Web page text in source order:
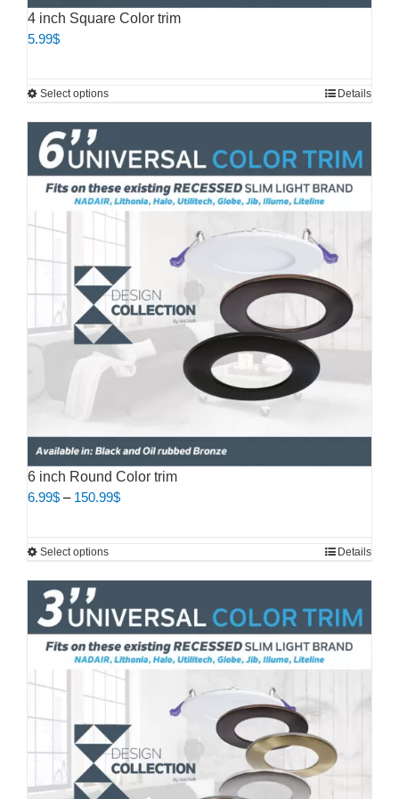
4 inch Square Color trim
5.99$
Select optionsThis
multiple
variants.
The
options
chosen
on
the
product
page
Details
6 inch Round Color trim
6.99$ – 150.99$Price
Select optionsThis
multiple
variants.
The
options
chosen
on
the
product
Details